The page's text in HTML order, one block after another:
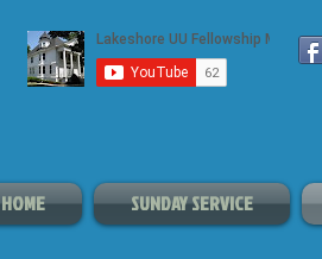
HOME SUNDAY SERVICE